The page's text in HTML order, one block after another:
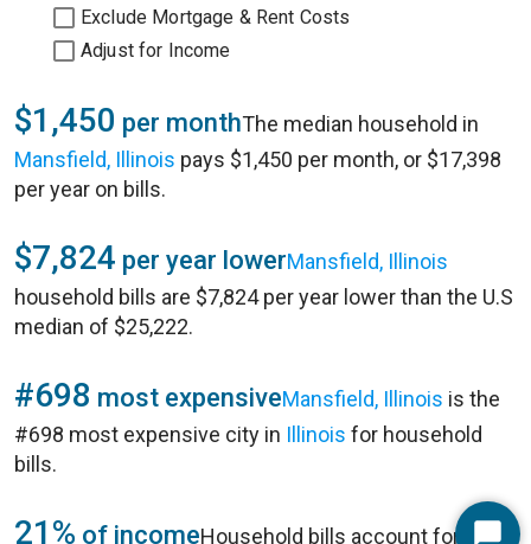
Exclude Mortgage & Rent Costs
Adjust for Income
$1,450 per monthThe median household in
Mansfield, Illinois pays $1,450 per month, or $17,398
per year on bills.
$7,824 per year lowerMansfield, Illinois
household bills are $7,824 per year lower than the U.S
median of $25,222.
#698 most expensiveMansfield, Illinois is the
#698 most expensive city in Illinois for household
bills.
21% of incomeHousehold bills account for 21%